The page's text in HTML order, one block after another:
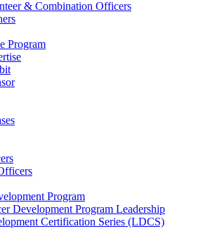
& Combination Officers
Program
Program
Development Program Leadership
Certification Series (LDCS)